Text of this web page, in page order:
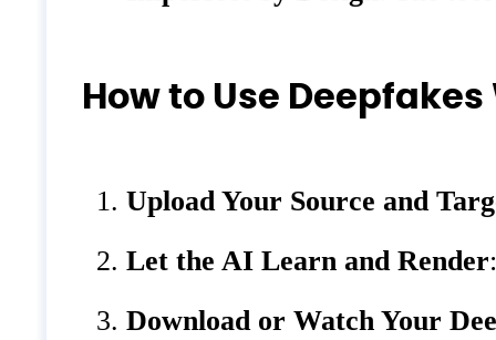
How to Use Deepfakes
Upload Your Source and
Let the AI Learn and Render
Download or Watch Your